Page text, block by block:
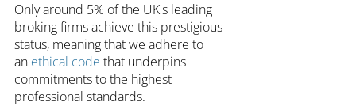
Only around 5% of the UK's leading
broking firms achieve this prestigious
status, meaning that we adhere to
an ethical code that underpins
commitments to the highest
professional standards.